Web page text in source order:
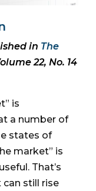
in The
22, No. 14
is
a number of
states of
market” is
That’s
still rise